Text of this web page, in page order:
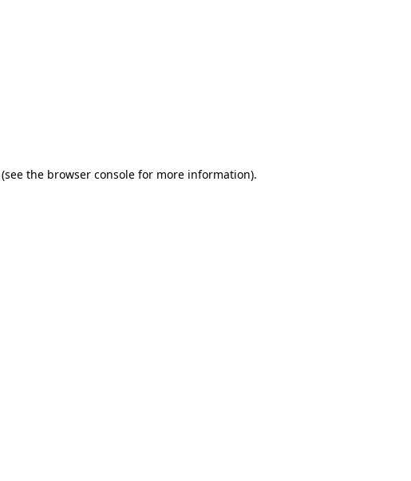
the browser consolefor more information).